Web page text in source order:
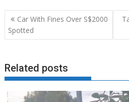
Post
navigation
Car With Fines Over S$2000
Spotted
Related posts